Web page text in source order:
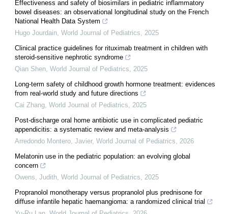
Effectiveness and safety of biosimilars in pediatric inflammatory
bowel diseases: an observational longitudinal study on the French
National Health Data System
Hugo Jourdain World Journal of Pediatrics
2025
Clinical practice guidelines for rituximab treatment in children with
steroid-sensitive nephrotic syndrome
Qian Shen World Journal of Pediatrics
2025
Long-term safety of childhood growth hormone treatment: evidences
from real-world study and future directions
Cai Zhang World Journal of Pediatrics
2025
Post-discharge oral home antibiotic use in complicated pediatric
appendicitis: a systematic review and meta-analysis
Arredondo Montero, Javier, World Journal of Pediatrics
2026
Melatonin use in the pediatric population: an evolving global
concern
Owens, Judith World Journal of Pediatrics
2025
Propranolol monotherapy versus propranolol plus prednisone for
diffuse infantile hepatic haemangioma: a randomized clinical trial